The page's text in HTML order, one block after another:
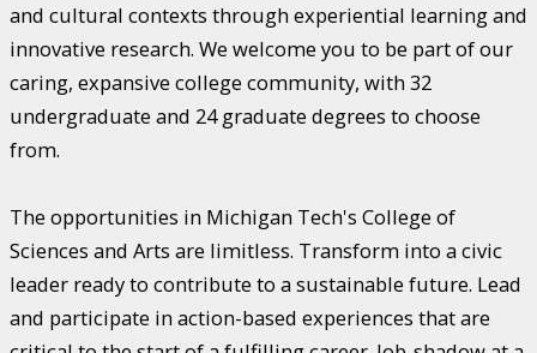
and cultural contexts through experiential learning and
innovative research. We welcome you to be part of our
caring, expansive college community, with 32
undergraduate and 24 graduate degrees to choose
from.
The opportunities in Michigan Tech's College of
Sciences and Arts are limitless. Transform into a civic
leader ready to contribute to a sustainable future. Lead
and participate in action-based experiences that are